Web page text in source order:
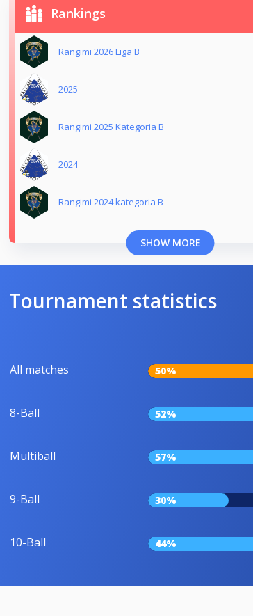
Rankings
Rangimi 2026 Liga B
2025
Rangimi 2025 Kategoria B
2024
Rangimi 2024 kategoria B
SHOW MORE
Tournament statistics
All matches 50%
8-Ball 52%
Multiball 57%
9-Ball 30%
10-Ball 44%